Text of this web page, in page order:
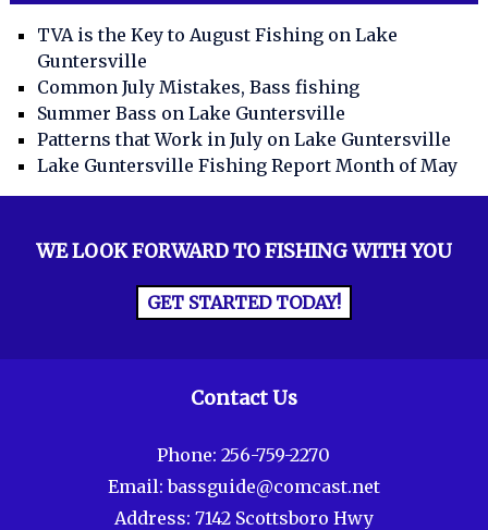
TVA is the Key to August Fishing on Lake
Guntersville
Common July Mistakes, Bass fishing
Summer Bass on Lake Guntersville
Patterns that Work in July on Lake Guntersville
Lake Guntersville Fishing Report Month of May
WE LOOK FORWARD TO FISHING WITH YOU
GET STARTED TODAY!
Contact Us
Phone:256-759-2270
Email:bassguide@comcast.net
Address: 7142 Scottsboro Hwy